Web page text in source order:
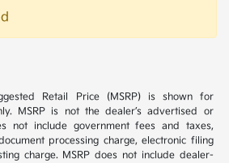
Retail Price (MSRP) is shown for
MSRP is not the dealer’s advertised or
not include government fees and taxes,
processing charge, electronic filing
charge. MSRP does not include dealer-